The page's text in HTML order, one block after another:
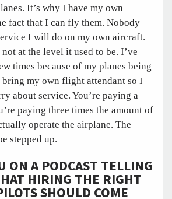
It’s why I have my own
fact that I can fly them. Nobody
I will do on my own aircraft.
at the level it used to be. I’ve
times because of my planes being
bring my own flight attendant so I
about service. You’re paying a
paying three times the amount of
operate the airplane. The
stepped up.
ON A PODCAST TELLING
HIRING THE RIGHT
SHOULD COME